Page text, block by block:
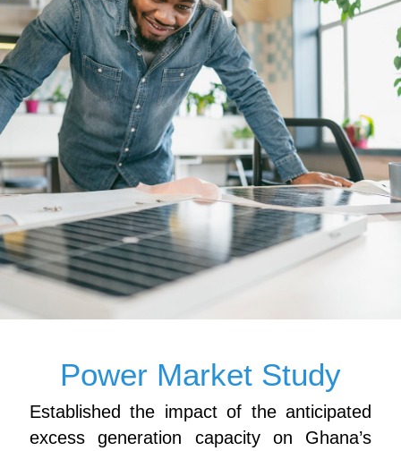
Power Market Study
Established the impact of the anticipated
excess generation capacity on Ghana’s